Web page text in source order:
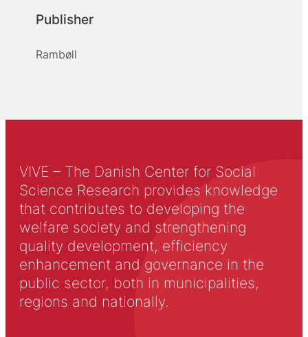
Publisher
Rambøll
VIVE – The Danish Center for Social
Science Research provides knowledge
that contributes to developing the
welfare society and strengthening
quality development, efficiency
enhancement and governance in the
public sector, both in municipalities,
regions and nationally.